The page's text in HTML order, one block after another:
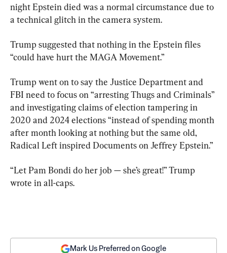
night Epstein died was a normal circumstance due to
a technical glitch in the camera system.
Trump suggested that nothing in the Epstein files
“could have hurt the MAGA Movement.”
Trump went on to say the Justice Department and
FBI need to focus on “arresting Thugs and Criminals”
and investigating claims of election tampering in
2020 and 2024 elections “instead of spending month
after month looking at nothing but the same old,
Radical Left inspired Documents on Jeffrey Epstein.”
“Let Pam Bondi do her job — she’s great!” Trump
wrote in all-caps.
Mark Us Preferred on Google